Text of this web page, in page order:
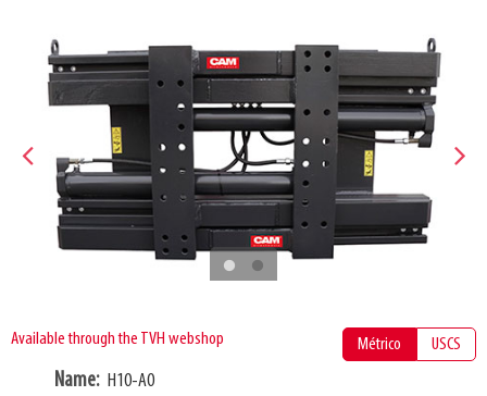
Available through the TVH webshop Métrico USCS
Name H10-A0